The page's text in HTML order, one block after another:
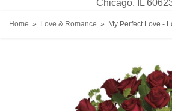
Chicago, IL
Home Love & Romance My Perfect Love -